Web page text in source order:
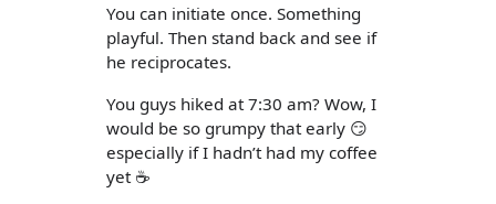
You can initiate once. Something
playful. Then stand back and see if
he reciprocates.
You guys hiked at 7:30 am? Wow, I
would be so grumpy that early 😏
especially if I hadn’t had my coffee
yet ☕️